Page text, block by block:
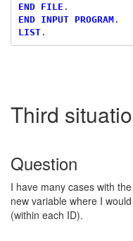
END FILE
END INPUT PROGRAM
LIST
Third
Question
I have many cases with
new variable where I
(within each ID).